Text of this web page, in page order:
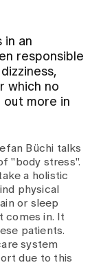
in an
responsible
which no
out more in
Büchi talks
"body stress".
a holistic
physical
or sleep
comes in. It
patients.
system
due to this